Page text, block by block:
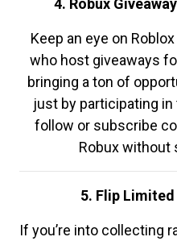
4. Robux
Keep an eye on
who host giveaways
bringing a ton of
just by participating
follow or subscribe
Robux without
5. Flip
If you’re into collecting